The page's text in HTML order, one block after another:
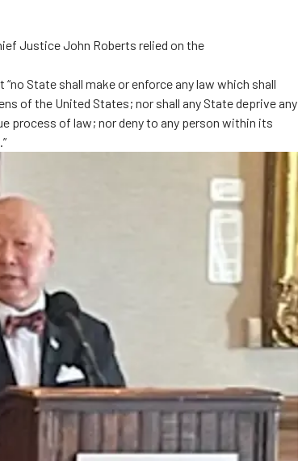
Justice John Roberts relied on the
State shall make or enforce any law which shall
of the United States; nor shall any State deprive any
process of law; nor deny to any person within its